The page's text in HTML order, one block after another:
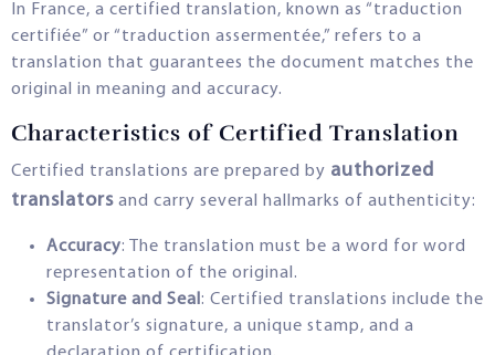
In France, a certified translation, known as “traduction
certifiée” or “traduction assermentée,” refers to a
translation that guarantees the document matches the
original in meaning and accuracy.
Characteristics of Certified Translation
Certified translations are prepared by authorized
translators and carry several hallmarks of authenticity:
Accuracy: The translation must be a word for word
representation of the original.
Signature and Seal : Certified translations include the
translator’s signature, a unique stamp, and a